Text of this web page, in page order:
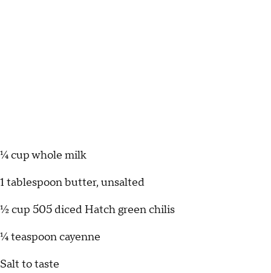
¼ cup whole milk
1 tablespoon butter, unsalted
½ cup 505 diced Hatch green chilis
¼ teaspoon cayenne
Salt to taste